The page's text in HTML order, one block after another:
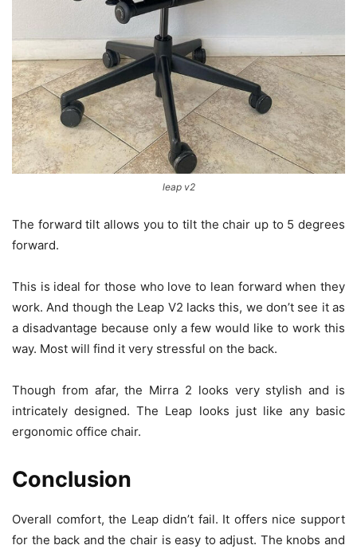
leap v2
The forward tilt allows you to tilt the chair up to 5 degrees
forward.
This is ideal for those who love to lean forward when they
work. And though the Leap V2 lacks this, we don’t see it as
a disadvantage because only a few would like to work this
way. Most will find it very stressful on the back.
Though from afar, the Mirra 2 looks very stylish and is
intricately designed. The Leap looks just like any basic
ergonomic office chair.
Conclusion
Overall comfort, the Leap didn’t fail. It offers nice support
for the back and the chair is easy to adjust. The knobs and